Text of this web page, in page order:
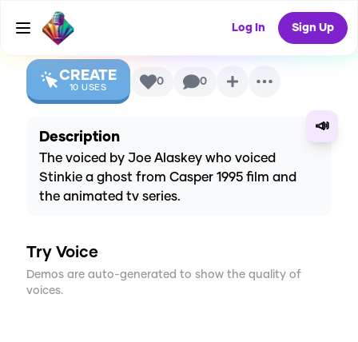
Log In Sign Up
Voice
CREATE
10 USES 0 0
📣
Description
The voiced by Joe Alaskey who voiced
Stinkie a ghost from Casper 1995 film and
the animated tv series.
Try Voice
Demos are auto-generated to show the quality of
voices.